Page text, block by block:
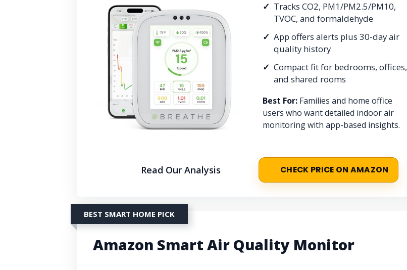
Tracks CO2, PM1/PM2.5/PM10,
TVOC, and formaldehyde
App offers alerts plus 30-day air
quality history
Compact fit for bedrooms, offices,
and shared rooms
Best For: Families and home office
users who want detailed indoor air
monitoring with app-based insights.
Read Our Analysis CHECK PRICE ON AMAZON
BEST SMART HOME PICK
Amazon Smart Air Quality Monitor